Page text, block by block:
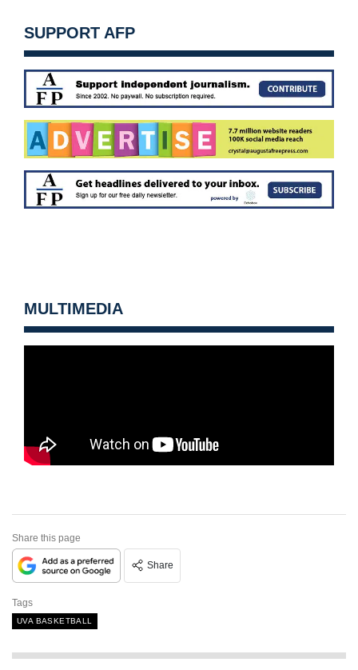
SUPPORT AFP
MULTIMEDIA
Share this page
Share
Tags
UVA BASKETBALL